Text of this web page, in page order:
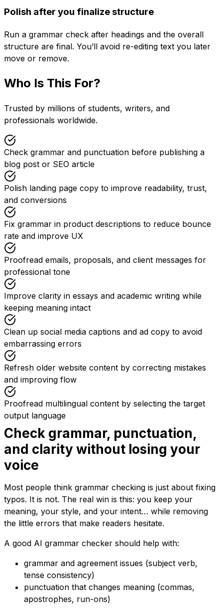
Polish after you finalize structure
Run a grammar check after headings and the overall
structure are final. You’ll avoid re-editing text you later
move or remove.
Who Is This For?
Trusted by millions of students, writers, and
professionals worldwide.
Check grammar and punctuation before publishing a
blog post or SEO article
Polish landing page copy to improve readability, trust,
and conversions
Fix grammar in product descriptions to reduce bounce
rate and improve UX
Proofread emails, proposals, and client messages for
professional tone
Improve clarity in essays and academic writing while
keeping meaning intact
Clean up social media captions and ad copy to avoid
embarrassing errors
Refresh older website content by correcting mistakes
and improving flow
Proofread multilingual content by selecting the target
output language
Check grammar, punctuation,
and clarity without losing your
voice
Most people think grammar checking is just about fixing
typos. It is not. The real win is this: you keep your
meaning, your style, and your intent… while removing
the little errors that make readers hesitate.
A good AI grammar checker should help with:
grammar and agreement issues (subject verb,
tense consistency)
punctuation that changes meaning (commas,
apostrophes, run-ons)